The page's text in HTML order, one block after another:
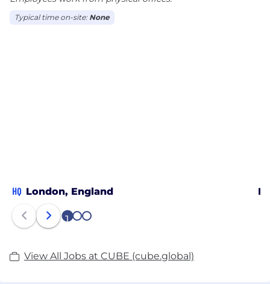
Typical time on-site: None
HQ London, England
1 2 3
View All Jobs at CUBE (cube.global)